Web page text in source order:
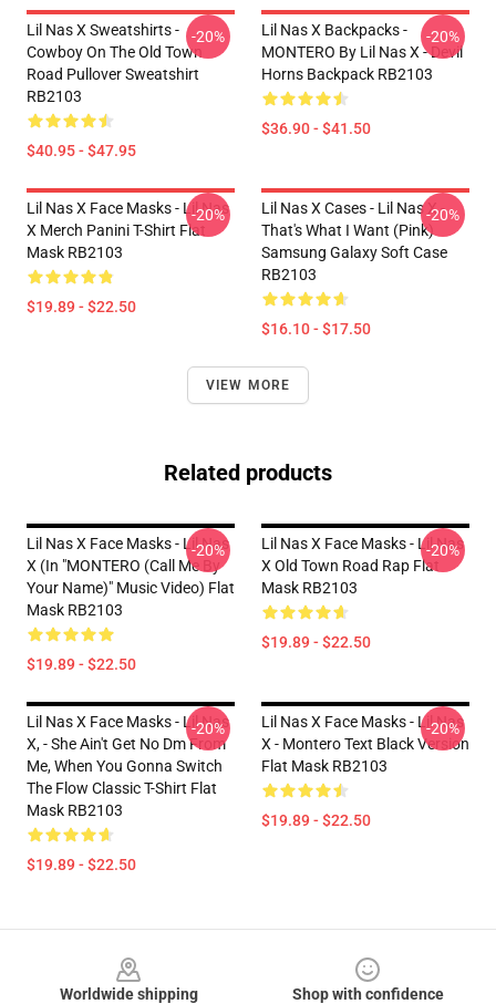
Lil Nas X Sweatshirts -
Cowboy On The Old Town
Road Pullover Sweatshirt
RB2103
$40.95 - $47.95
-20%
Lil Nas X Backpacks -
MONTERO By Lil Nas X - Devil
Horns Backpack RB2103
$36.90 - $41.50
-20%
Lil Nas X Face Masks - Lil Nas
X Merch Panini T-Shirt Flat
Mask RB2103
$19.89 - $22.50
-20%
Lil Nas X Cases - Lil Nas X -
That's What I Want (Pink)
Samsung Galaxy Soft Case
RB2103
$16.10 - $17.50
-20%
VIEW MORE
Related products
Lil Nas X Face Masks - Lil Nas
X (In "MONTERO (Call Me By
Your Name)" Music Video) Flat
Mask RB2103
$19.89 - $22.50
-20%
Lil Nas X Face Masks - Lil Nas
X Old Town Road Rap Flat
Mask RB2103
$19.89 - $22.50
-20%
Lil Nas X Face Masks - Lil Nas
X, - She Ain't Get No Dm From
Me, When You Gonna Switch
The Flow Classic T-Shirt Flat
Mask RB2103
$19.89 - $22.50
-20%
Lil Nas X Face Masks - Lil Nas
X - Montero Text Black Version
Flat Mask RB2103
$19.89 - $22.50
-20%
Worldwide shipping
Shop with confidence